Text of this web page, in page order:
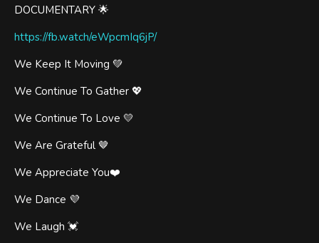
DOCUMENTARY 🌟
https://fb.watch/eWpcmIq6jP/
We Keep It Moving 💚
We Continue To Gather 💖
We Continue To Love 💛
We Are Grateful 🤎
We Appreciate You❤️
We Dance 💜
We Laugh 💓